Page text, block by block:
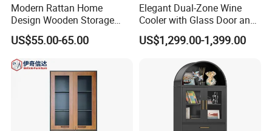
Modern Rattan Home
Design Wooden Storage
Cabinet with Metal Frame
US$55.00-65.00
Elegant Dual-Zone Wine
Cooler with Glass Door and
LED
US$1,299.00-1,399.00